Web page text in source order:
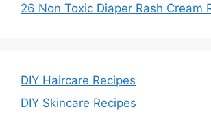
26 Non Toxic Diaper Rash Cream
DIY Haircare Recipes
DIY Skincare Recipes